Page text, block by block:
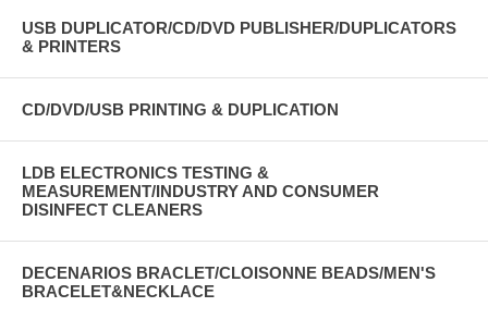
USB DUPLICATOR/CD/DVD PUBLISHER/DUPLICATORS
& PRINTERS
CD/DVD/USB PRINTING & DUPLICATION
LDB ELECTRONICS TESTING &
MEASUREMENT/INDUSTRY AND CONSUMER
DISINFECT CLEANERS
DECENARIOS BRACLET/CLOISONNE BEADS/MEN'S
BRACELET&NECKLACE